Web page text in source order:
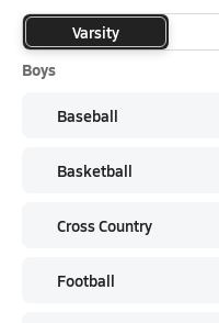
Varsity
Boys
Baseball
Basketball
Cross Country
Football